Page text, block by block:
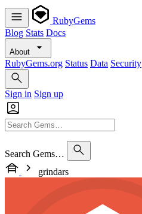
RubyGems
Blog Stats Docs
About
RubyGems.org Status Data Security
Sign in Sign up
Search Gems…
grindars